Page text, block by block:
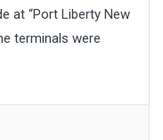
at “Port Liberty New
terminals were